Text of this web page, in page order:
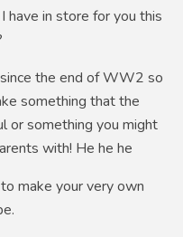
have in store for you this
the end of WW2 so
something that the
or something you might
with! He he he
make your very own